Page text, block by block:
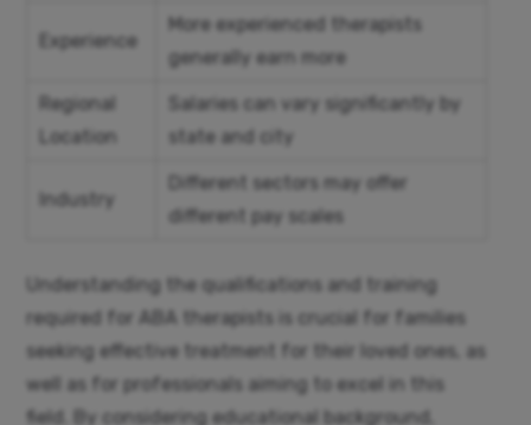
Experience
More experienced therapists
generally earn more
Regional
Location
Salaries can vary significantly by
state and city
Industry
Different sectors may offer
different pay scales
Understanding the qualifications and training
required for ABA therapists is crucial for families
seeking effective treatment for their loved ones, as
well as for professionals aiming to excel in this
field. By considering educational background,